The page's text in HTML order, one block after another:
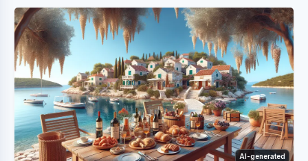
AI-generated